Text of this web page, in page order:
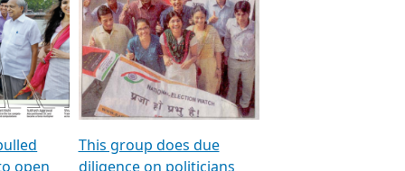
From NOTA to win against